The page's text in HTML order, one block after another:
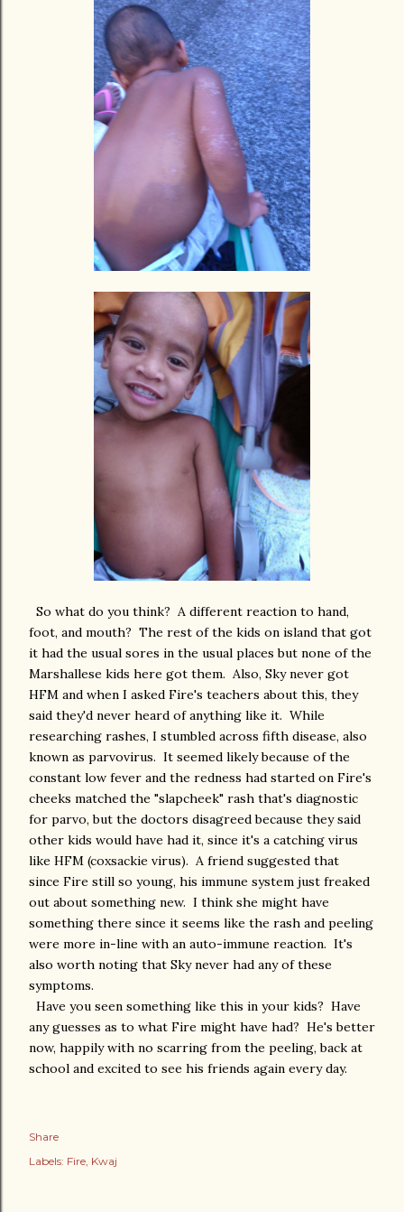
So what do you think? A different reaction to hand,
foot, and mouth? The rest of the kids on island that got
it had the usual sores in the usual places but none of the
Marshallese kids here got them. Also, Sky never got
HFM and when I asked Fire's teachers about this, they
said they'd never heard of anything like it. While
researching rashes, I stumbled across fifth disease, also
known as parvovirus. It seemed likely because of the
constant low fever and the redness had started on Fire's
cheeks matched the "slapcheek" rash that's diagnostic
for parvo, but the doctors disagreed because they said
other kids would have had it, since it's a catching virus
like HFM (coxsackie virus). A friend suggested that
since Fire still so young, his immune system just freaked
out about something new. I think she might have
something there since it seems like the rash and peeling
were more in-line with an auto-immune reaction. It's
also worth noting that Sky never had any of these
symptoms.
Have you seen something like this in your kids? Have
any guesses as to what Fire might have had? He's better
now, happily with no scarring from the peeling, back at
school and excited to see his friends again every day.
Share
Labels: Fire Kwaj